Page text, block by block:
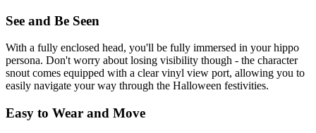
See and Be Seen
With a fully enclosed head, you'll be fully immersed in your hippo
persona. Don't worry about losing visibility though - the character
snout comes equipped with a clear vinyl view port, allowing you to
easily navigate your way through the Halloween festivities.
Easy to Wear and Move